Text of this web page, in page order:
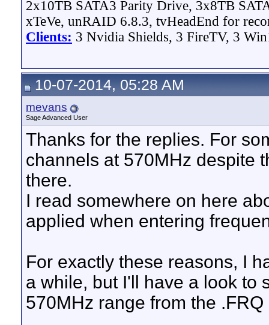
2x10TB SATA3 Parity Drive, 3x8TB
xTeVe, unRAID 6.8.3, tvHeadEnd for
Clients: 3 Nvidia Shields, 3 FireTV, 3
10-07-2014, 05:28 AM
mevans
Sage Advanced User
Thanks for the replies. For
channels at 570MHz despite
there.
I read somewhere on here
applied when entering
For exactly these reasons, I
a while, but I'll have a look to
570MHz range from the .FRQ